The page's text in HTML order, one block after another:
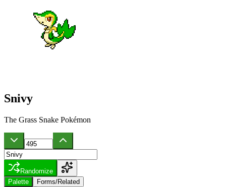
Snivy
The Grass Snake Pokémon
Randomize
Palette
Forms/Related